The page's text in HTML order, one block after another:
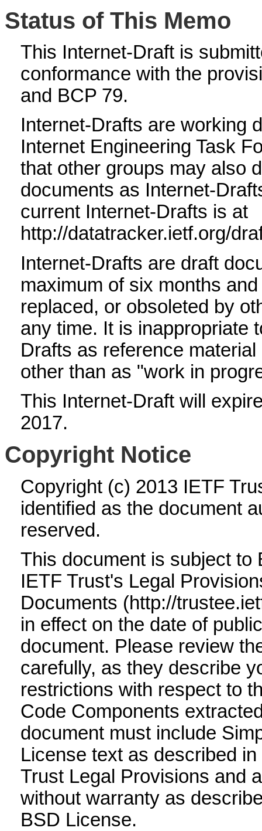
Status of This Memo
This Internet-Draft is
conformance with the
and BCP 79.
Internet-Drafts are working
Internet Engineering Task
that other groups may also
documents as Internet-
current Internet-Drafts is at
http://datatracker.ietf.org/
Internet-Drafts are draft
maximum of six months
replaced, or obsoleted by
any time. It is inappropriate
Drafts as reference
other than as "work in
This Internet-Draft will
2017.
Copyright Notice
Copyright (c) 2013 IETF
identified as the document
reserved.
This document is subject to
IETF Trust's Legal
Documents (http://
in effect on the date of
document. Please review
carefully, as they describe
restrictions with respect to
Code Components
document must include
License text as described
Trust Legal Provisions and
without warranty as
BSD License.